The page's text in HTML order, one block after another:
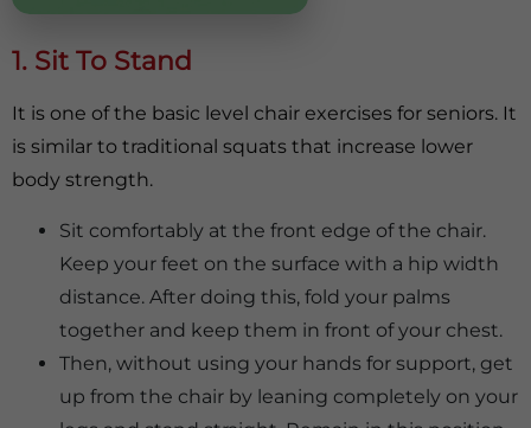
1. Sit To Stand
It is one of the basic level chair exercises for seniors. It
is similar to traditional squats that increase lower
body strength.
Sit comfortably at the front edge of the chair.
Keep your feet on the surface with a hip width
distance. After doing this, fold your palms
together and keep them in front of your chest.
Then, without using your hands for support, get
up from the chair by leaning completely on your